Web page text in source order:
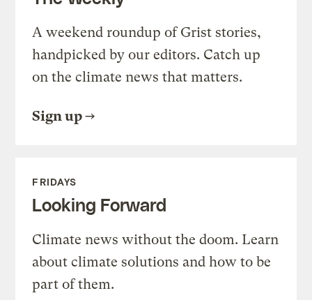
A weekend roundup of Grist stories,
handpicked by our editors. Catch up
on the climate news that matters.
Sign up
FRIDAYS
Looking Forward
Climate news without the doom. Learn
about climate solutions and how to be
part of them.